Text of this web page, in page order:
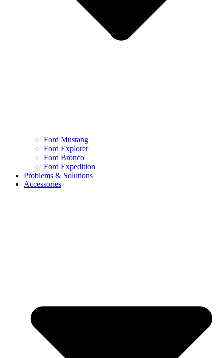
Ford Mustang
Ford Explorer
Ford Bronco
Ford Expedition
Problems & Solutions
Accessories